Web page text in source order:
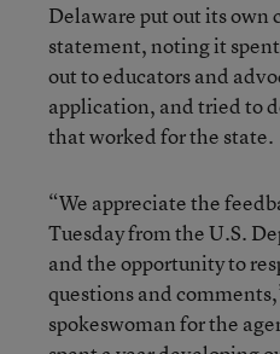
Delaware put out its own
statement, noting it
out to educators and
application, and tried to
that worked for the state.
“We appreciate the
Tuesday from the U.S.
and the opportunity to
questions and
spokeswoman for the